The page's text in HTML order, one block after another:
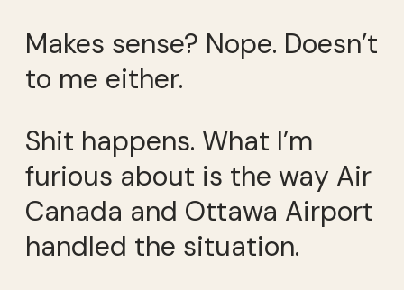
Makes sense? Nope. Doesn’t
to me either.
Shit happens. What I’m
furious about is the way Air
Canada and Ottawa Airport
handled the situation.